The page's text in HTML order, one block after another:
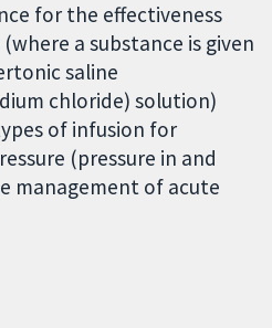
for the effectiveness
a substance is given
saline
chloride) solution)
of infusion for
(pressure in and
management of acute